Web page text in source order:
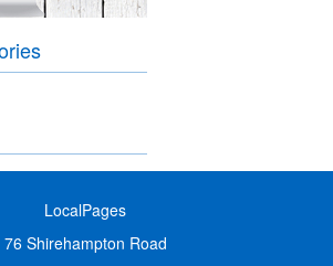
LocalPages
76 Shirehampton Road